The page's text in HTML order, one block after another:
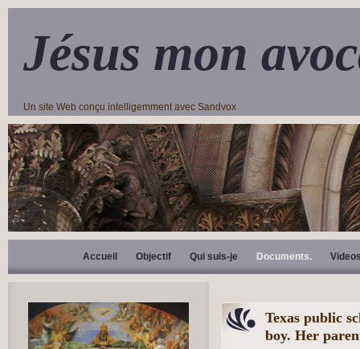
Jésus mon
Un site Web conçu intelligemment avec Sandvox
Accueil Objectif Qui suis-je Documents.
Texas public
boy. Her